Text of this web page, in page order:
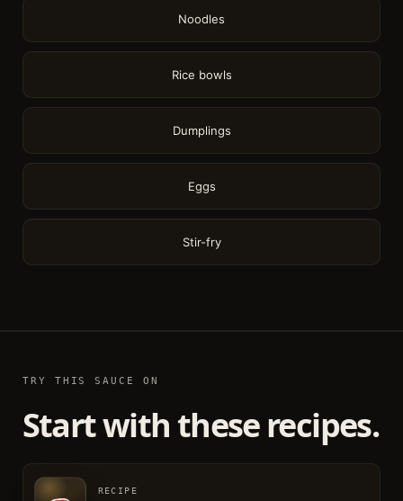
Noodles
Rice bowls
Dumplings
Eggs
Stir-fry
TRY THIS SAUCE ON
Start with these recipes.
RECIPE